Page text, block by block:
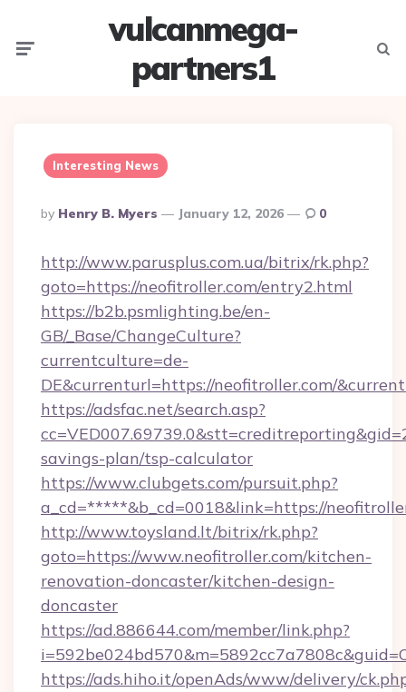
vulcanmega-
partners1
Interesting News
Posted
By
By Henry B. Myers January 12, 2026 0
http://www.parusplus.com.ua/bitrix/rk.php?
goto=https://neofitroller.com/entry2.html
https://b2b.psmlighting.be/en-
GB/_Base/ChangeCulture?
currentculture=de-
DE&currenturl=https://neofitroller.com/
https://adsfac.net/search.asp?
savings-plan/tsp-calculator
https://www.clubgets.com/pursuit.php?
a_cd=*****&b_cd=0018&link=https://
http://www.toysland.lt/bitrix/rk.php?
goto=https://www.neofitroller.com/kitchen-
renovation-doncaster/kitchen-design-
doncaster
https://ad.886644.com/member/link.php?
https://ads.hiho.it/openAds/www/delivery/